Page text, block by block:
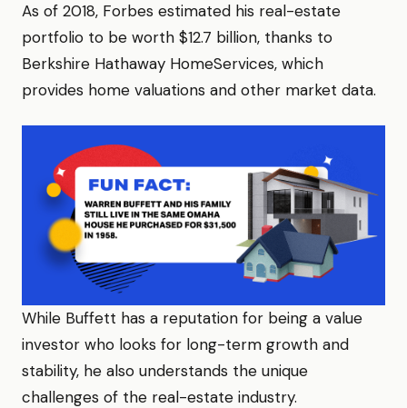
As of 2018, Forbes estimated his real-estate
portfolio to be worth $12.7 billion, thanks to
Berkshire Hathaway HomeServices, which
provides home valuations and other market data.
While Buffett has a reputation for being a value
investor who looks for long-term growth and
stability, he also understands the unique
challenges of the real-estate industry.